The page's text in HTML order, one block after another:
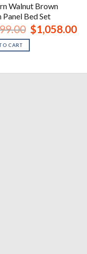
Walnut Brown
Panel Bed Set
Original
price
$1,058.00
CART